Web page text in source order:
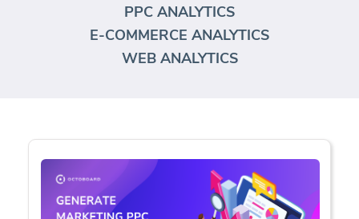
PPC ANALYTICS
E-COMMERCE ANALYTICS
WEB ANALYTICS